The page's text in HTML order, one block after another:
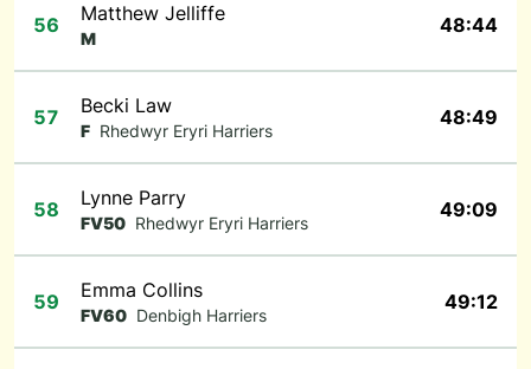
56 Matthew Jelliffe
M
48:44
57 Becki Law
F Rhedwyr Eryri Harriers
48:49
58 Lynne Parry
FV50 Rhedwyr Eryri Harriers
49:09
59 Emma Collins
FV60 Denbigh Harriers
49:12